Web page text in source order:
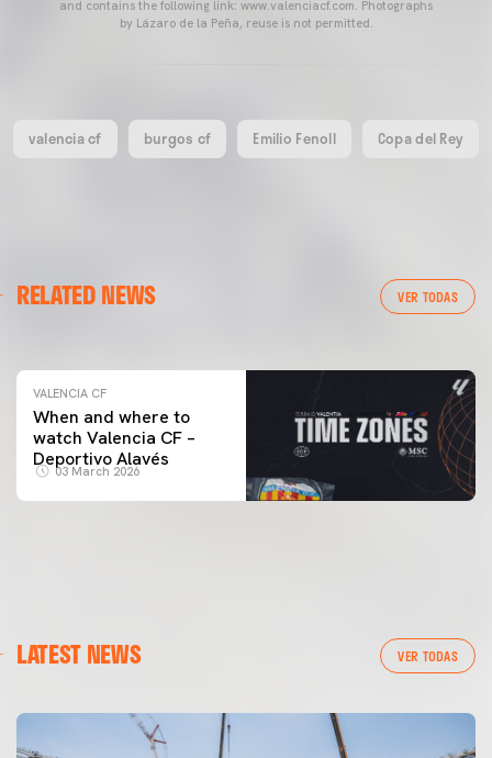
and contains the following link: www.valenciacf.com. Photographs
by Lázaro de la Peña, reuse is not permitted.
valencia cf burgos cf Emilio Fenoll Copa del Rey
RELATED NEWS VER TODAS
VALENCIA CF TRAINING SESSION 04/03/26
VALENCIA CF
When and where to
watch Valencia CF –
Deportivo Alavés
03 March 2026
LATEST NEWS VER TODAS